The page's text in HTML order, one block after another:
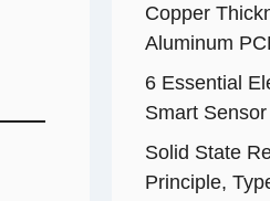
Copper
Aluminum
6 Essential
Smart
Solid State
Principle,